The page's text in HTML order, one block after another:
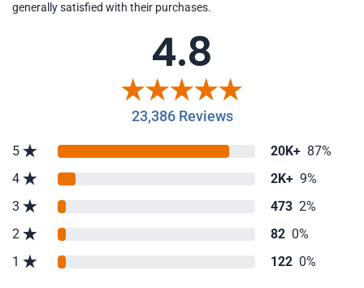
generally satisfied with their purchases.
4.8
23,386 Reviews
5 20K+ 87%
4
2K+ 9%
3
473 2%
2
82 0%
1
122 0%